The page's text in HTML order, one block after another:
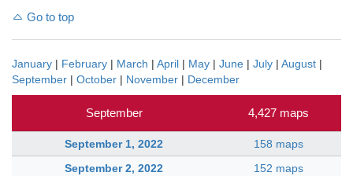
Go to top
January | February | March | April | May | June | July | August |
September | October | November | December
September 4,427 maps
September 1, 2022
158 maps
September 2, 2022
152 maps